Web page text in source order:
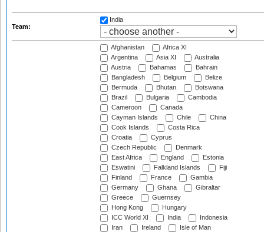
Team:
India
Afghanistan
Africa XI
Argentina
Asia XI
Australia
Austria
Bahamas
Bahrain
Bangladesh
Belgium
Belize
Bermuda
Bhutan
Botswana
Brazil
Bulgaria
Cambodia
Cameroon
Canada
Cayman Islands
Chile
China
Cook Islands
Costa Rica
Croatia
Cyprus
Czech Republic
Denmark
East Africa
England
Estonia
Eswatini
Falkland Islands
Fiji
Finland
France
Gambia
Germany
Ghana
Gibraltar
Greece
Guernsey
Hong Kong
Hungary
ICC World XI
India
Indonesia
Iran
Ireland
Isle of Man